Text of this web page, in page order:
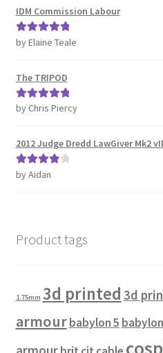
IDM Commission Labour
Rated5out
by Elaine Teale
The TRIPOD
Rated5out
by Chris Piercy
2012 Judge Dredd LawGiver Mk2
Rated4
by Aidan
Product tags
1.75mm 3d printed 3d
armourbabylon 5